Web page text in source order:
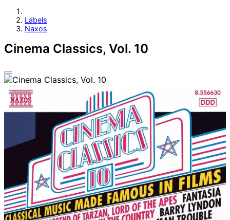
Labels
Naxos
Cinema Classics, Vol. 10